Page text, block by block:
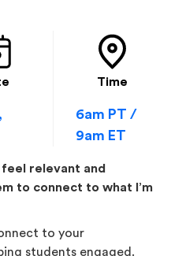
Time
6am PT /
9am ET
relevant and
to connect to what I’m
to your
students engaged.